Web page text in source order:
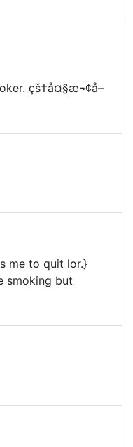
çš†å¤§æ¬¢å–
me to quit lor.}
smoking but